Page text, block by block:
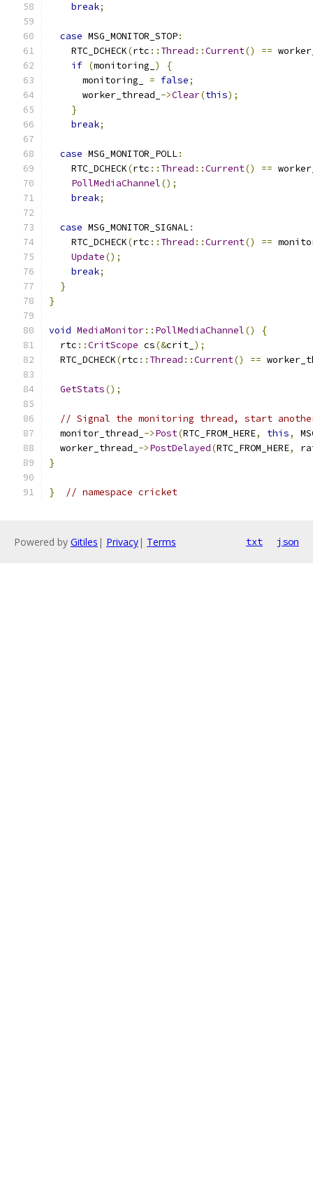
break;
case MSG_MONITOR_STOP:
    RTC_DCHECK
(rtc :: Thread ::Current() ==
if (monitoring_ )
{
      monitoring_
= false;
      worker_thread_
->Clear(this);
}
break;
case MSG_MONITOR_POLL:
    RTC_DCHECK
(rtc :: Thread ::Current() ==
PollMediaChannel();
break;
case MSG_MONITOR_SIGNAL:
    RTC_DCHECK
(rtc :: Thread ::Current() ==
Update();
break;
}
}
void MediaMonitor:: PollMediaChannel()
{
  rtc
::CritScope cs(&crit_ );
  RTC_DCHECK
(rtc :: Thread ::Current() ==
GetStats();
// Signal the monitoring thread, start
  monitor_thread_
->Post(RTC_FROM_HERE, this,
  worker_thread_
->PostDelayed(RTC_FROM_HERE,
}
} // namespace cricket
Powered by Gitiles | Privacy| Terms txt json